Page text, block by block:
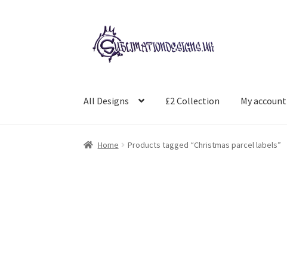
Skip
to
navigation
Skip
to
content
All Designs £2 Collection My account
Home Products tagged “Christmas parcel labels”